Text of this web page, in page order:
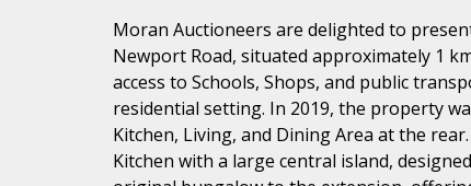
Moran Auctioneers are delighted to
Newport Road, situated approximately 1
access to Schools, Shops, and public
residential setting. In 2019, the property
Kitchen, Living, and Dining Area at the
Kitchen with a large central island,